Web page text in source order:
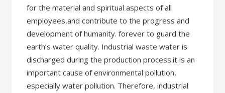
for the material and spiritual aspects of all
employees,and contribute to the progress and
development of humanity. forever to guard the
earth’s water quality. Industrial waste water is
discharged during the production process.it is an
important cause of environmental pollution,
especially water pollution. Therefore, industrial